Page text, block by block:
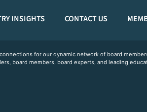
INSIGHTS CONTACT US
for our dynamic network of board
board members, board experts, and leading